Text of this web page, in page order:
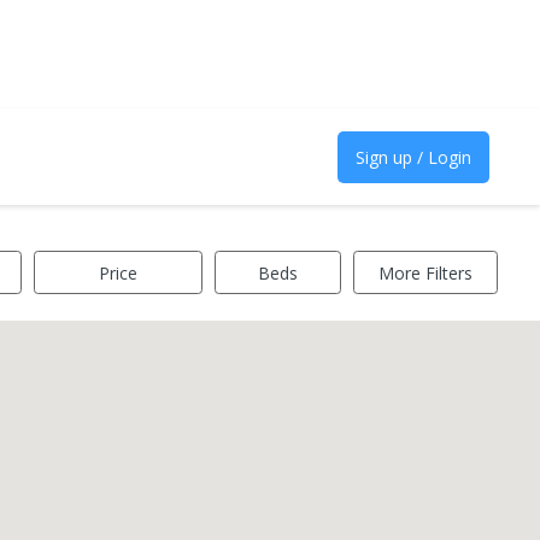
Sign up / Login
Price Beds More Filters